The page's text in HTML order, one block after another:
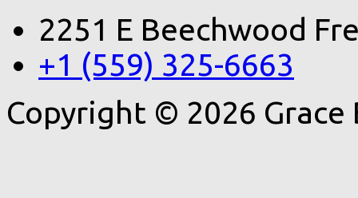
2251 E Beechwood
+1 (559) 325-6663
Copyright © 2026 Grace